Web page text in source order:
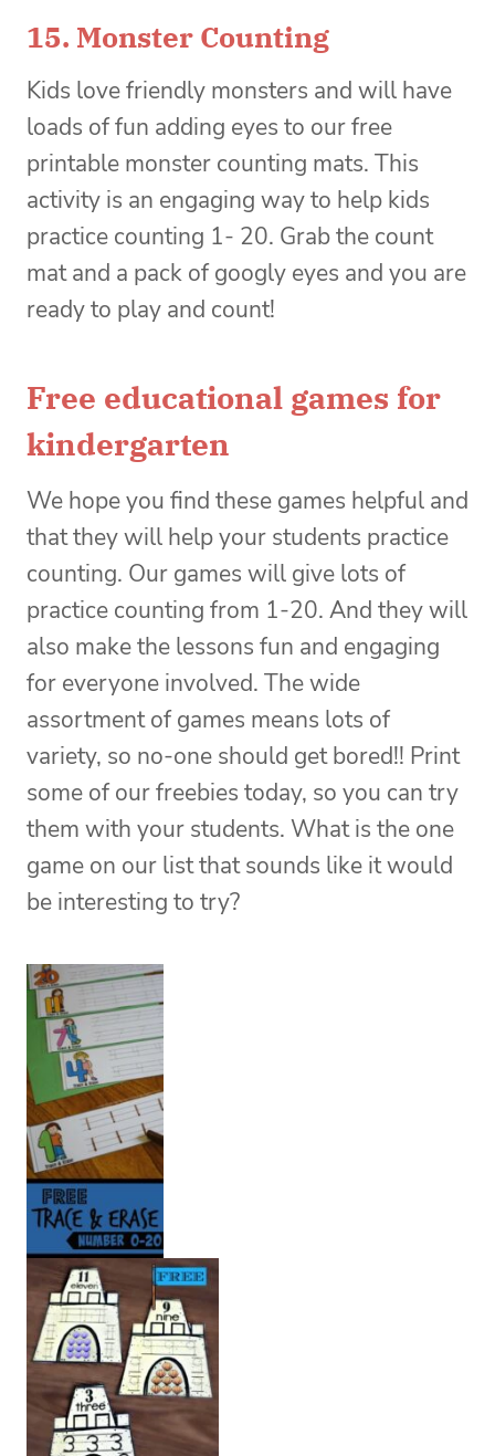
15. Monster Counting
Kids love friendly monsters and will have
loads of fun adding eyes to our free
printable monster counting mats. This
activity is an engaging way to help kids
practice counting 1- 20. Grab the count
mat and a pack of googly eyes and you are
ready to play and count!
Free educational games for
kindergarten
We hope you find these games helpful and
that they will help your students practice
counting. Our games will give lots of
practice counting from 1-20. And they will
also make the lessons fun and engaging
for everyone involved. The wide
assortment of games means lots of
variety, so no-one should get bored!! Print
some of our freebies today, so you can try
them with your students. What is the one
game on our list that sounds like it would
be interesting to try?